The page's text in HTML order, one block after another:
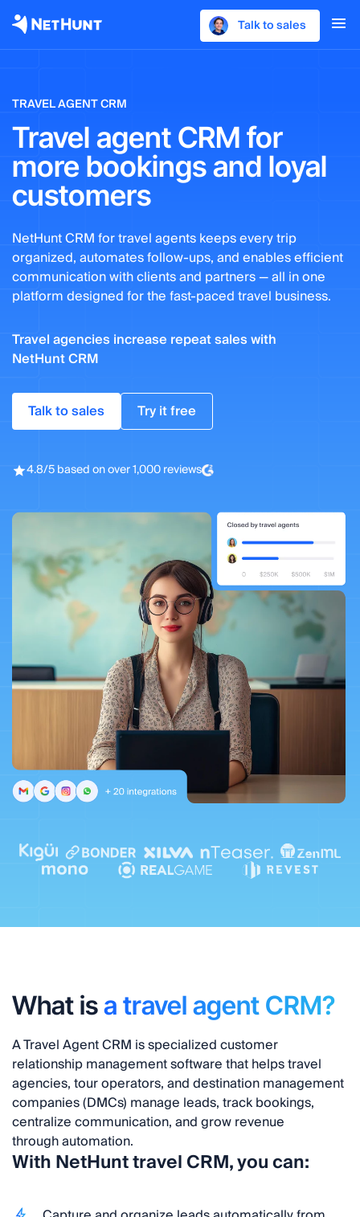
Talk to sales
TRAVEL AGENT CRM
Travel agent CRM for
more bookings and loyal
customers
NetHunt CRM for travel agents keeps every trip
organized, automates follow-ups, and enables efficient
communication with clients and partners — all in one
platform designed for the fast-paced travel business.
Travel agencies increase repeat sales with
NetHunt CRM
Talk to sales Try it free
4.8/5 based on over 1,000 reviews
What isa travel agent CRM?
ATravel Agent CRM is specialized customer
relationship management software that helps travel
agencies, tour operators, and destination management
companies (DMCs) manage leads, track bookings,
centralize communication, and grow revenue
through automation.
With NetHunt travel CRM, you can: